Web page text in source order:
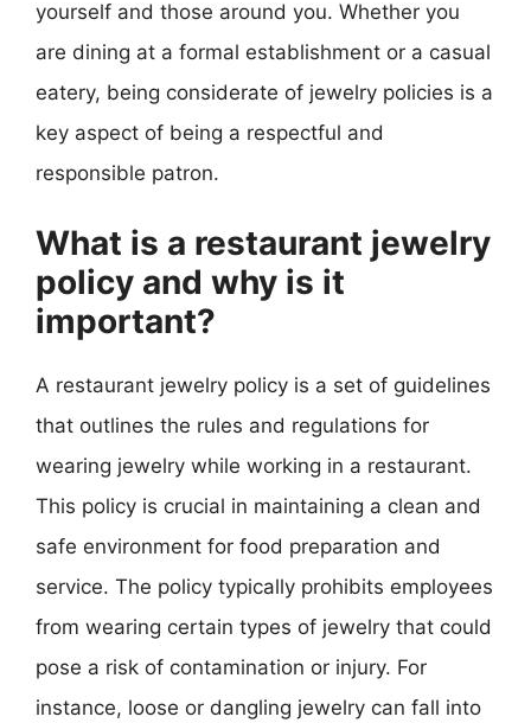
yourself and those around you. Whether you
are dining at a formal establishment or a casual
eatery, being considerate of jewelry policies is a
key aspect of being a respectful and
responsible patron.
What is a restaurant jewelry
policy and why is it
important?
A restaurant jewelry policy is a set of guidelines
that outlines the rules and regulations for
wearing jewelry while working in a restaurant.
This policy is crucial in maintaining a clean and
safe environment for food preparation and
service. The policy typically prohibits employees
from wearing certain types of jewelry that could
pose a risk of contamination or injury. For
instance, loose or dangling jewelry can fall into